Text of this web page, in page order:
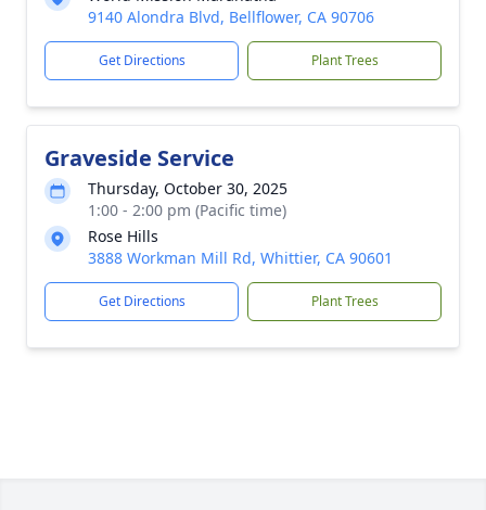
9140 Alondra Blvd, Bellflower, CA 90706
Get Directions Plant Trees
Graveside Service
Thursday, October 30, 2025
1:00 - 2:00 pm (Pacific time)
Rose Hills
3888 Workman Mill Rd, Whittier, CA 90601
Get Directions Plant Trees